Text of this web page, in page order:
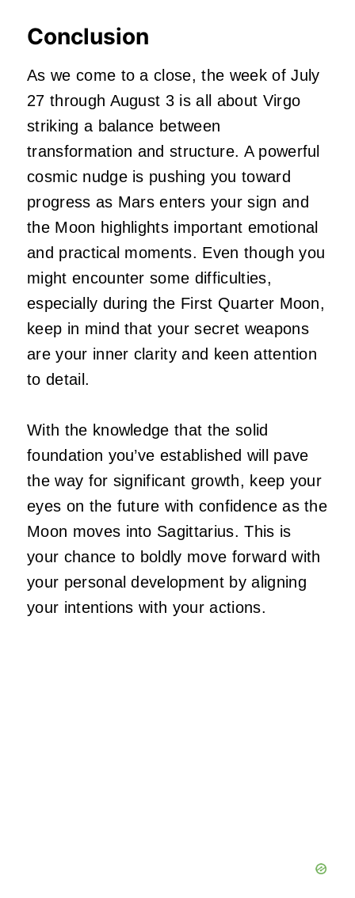
Conclusion
As we come to a close, the week of July
27 through August 3 is all about Virgo
striking a balance between
transformation and structure. A powerful
cosmic nudge is pushing you toward
progress as Mars enters your sign and
the Moon highlights important emotional
and practical moments. Even though you
might encounter some difficulties,
especially during the First Quarter Moon,
keep in mind that your secret weapons
are your inner clarity and keen attention
to detail.
With the knowledge that the solid
foundation you’ve established will pave
the way for significant growth, keep your
eyes on the future with confidence as the
Moon moves into Sagittarius. This is
your chance to boldly move forward with
your personal development by aligning
your intentions with your actions.